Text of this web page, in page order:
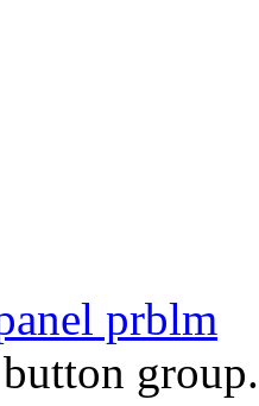
prblm